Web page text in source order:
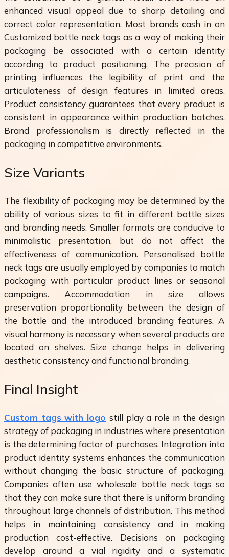
enhanced visual appeal due to sharp detailing and
correct color representation. Most brands cash in on
Customized bottle neck tags as a way of making their
packaging be associated with a certain identity
according to product positioning. The precision of
printing influences the legibility of print and the
articulateness of design features in limited areas.
Product consistency guarantees that every product is
consistent in appearance within production batches.
Brand professionalism is directly reflected in the
packaging in competitive environments.
Size Variants
The flexibility of packaging may be determined by the
ability of various sizes to fit in different bottle sizes
and branding needs. Smaller formats are conducive to
minimalistic presentation, but do not affect the
effectiveness of communication. Personalised bottle
neck tags are usually employed by companies to match
packaging with particular product lines or seasonal
campaigns. Accommodation in size allows
preservation proportionality between the design of
the bottle and the introduced branding features. A
visual harmony is necessary when several products are
located on shelves. Size change helps in delivering
aesthetic consistency and functional branding.
Final Insight
Custom tags with logo still play a role in the design
strategy of packaging in industries where presentation
is the determining factor of purchases. Integration into
product identity systems enhances the communication
without changing the basic structure of packaging.
Companies often use wholesale bottle neck tags so
that they can make sure that there is uniform branding
throughout large channels of distribution. This method
helps in maintaining consistency and in making
production cost-effective. Decisions on packaging
develop around a vial rigidity and a systematic